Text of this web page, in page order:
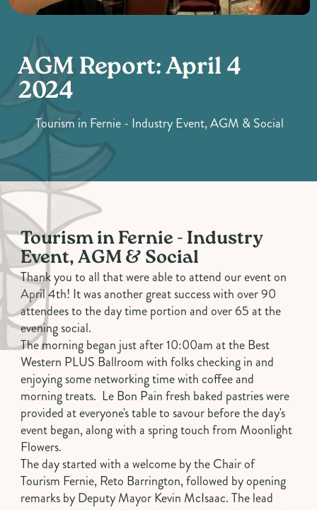
AGM Report: April 4
2024
Tourism in Fernie - Industry Event, AGM & Social
Tourism in Fernie - Industry
Event, AGM & Social
Thank you to all that were able to attend our event on
April 4th! It was another great success with over 90
attendees to the day time portion and over 65 at the
evening social.
The morning began just after 10:00am at theBest
Western PLUS Ballroom with folks checking in and
enjoying some networking time with coffee and
morning treats. Le Bon Pain fresh baked pastries were
provided at everyone's table to savour before the day's
event began, along with a spring touch from Moonlight
Flowers.
The day started with a welcome by the Chair of
Tourism Fernie, Reto Barrington, followed by opening
remarks by Deputy Mayor Kevin McIsaac. The lead